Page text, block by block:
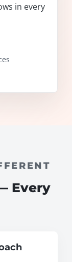
in every
Every